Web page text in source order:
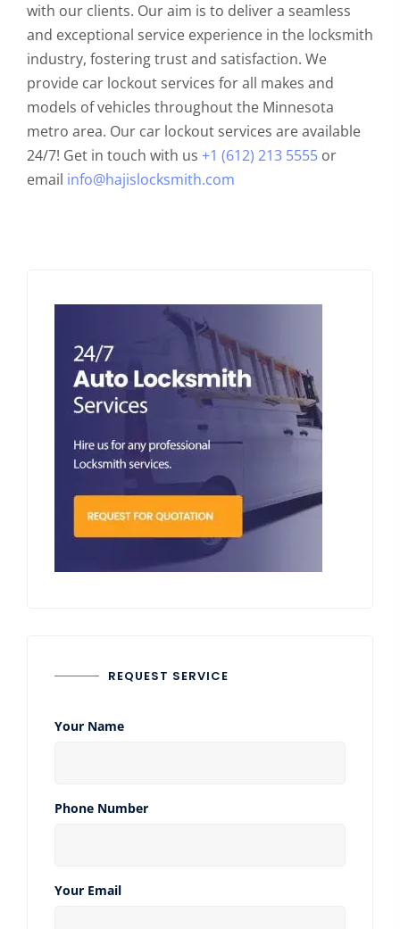
with our clients. Our aim is to deliver a seamless
and exceptional service experience in the locksmith
industry, fostering trust and satisfaction. We
provide car lockout services for all makes and
models of vehicles throughout the Minnesota
metro area. Our car lockout services are available
24/7! Get in touch with us +1 (612) 213 5555 or
email info@hajislocksmith.com
REQUEST SERVICE
Your Name
Phone Number
Your Email